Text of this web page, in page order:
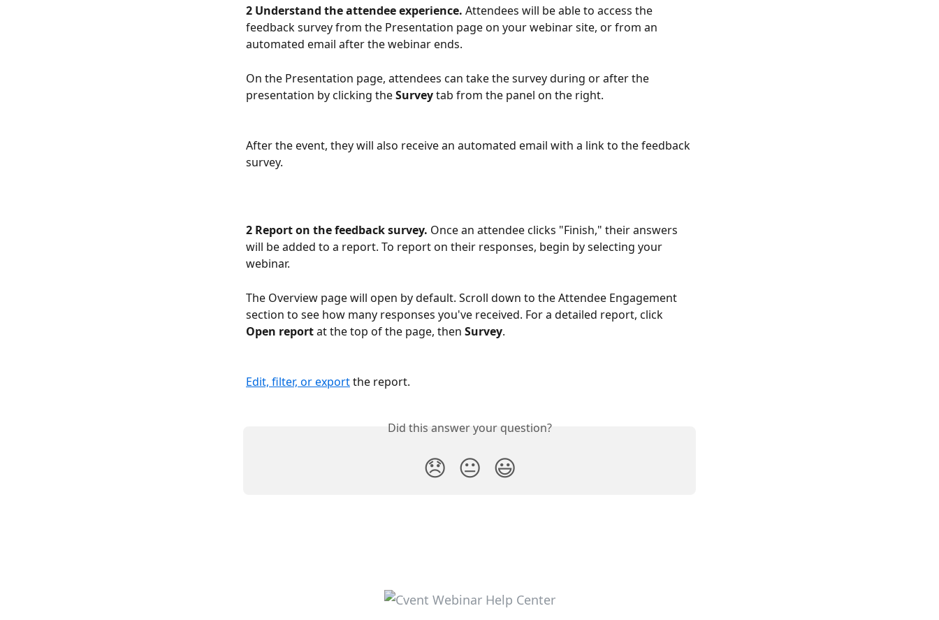
2 Understand the attendee experience. Attendees will be able to access the
feedback survey from the Presentation page on your webinar site, or from an
automated email after the webinar ends.
On the Presentation page, attendees can take the survey during or after the
presentation by clicking the Survey tab from the panel on the right.
After the event, they will also receive an automated email with a link to the feedback
survey.
2 Report on the feedback survey. Once an attendee clicks "Finish," their answers
will be added to a report. To report on their responses, begin by selecting your
webinar.
The Overview page will open by default. Scroll down to the Attendee Engagement
section to see how many responses you've received. For a detailed report, click
Open report at the top of the page, then Survey.
Edit, filter, or export the report.
Did this answer your question?
😞 😐 😃